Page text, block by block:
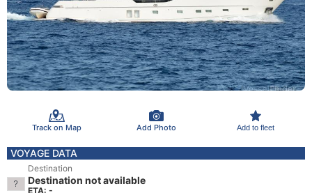
Track on Map Add Photo Add to fleet
VOYAGE DATA
Destination
Destination not available
ETA: -